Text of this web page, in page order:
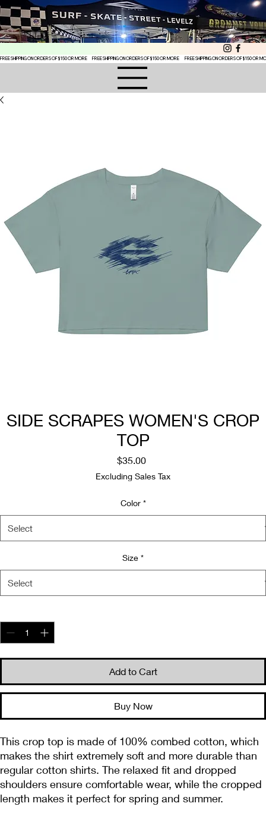
FREE SHIPPING ON ORDERS OF $150 OR MORE
SIDE SCRAPES WOMEN'S CROP
TOP
$35.00Price
Excluding Sales Tax
Color *
Size *
Add to Cart
Buy Now
This crop top is made of 100% combed cotton, which
makes the shirt extremely soft and more durable than
regular cotton shirts. The relaxed fit and dropped
shoulders ensure comfortable wear, while the cropped
length makes it perfect for spring and summer.